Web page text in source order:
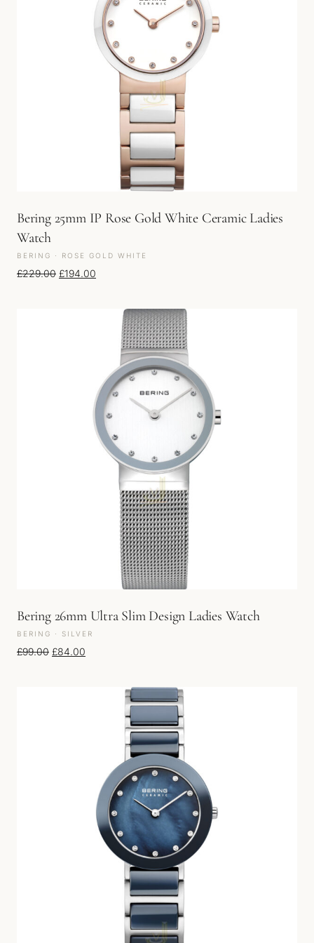
Bering 25mm IP Rose Gold White Ceramic Ladies
Watch
BERING · ROSE GOLD WHITE
£229.00 Original price was: £229.00.
£194.00
Bering 26mm Ultra Slim Design Ladies Watch
BERING · SILVER
£99.00 Original price was: £99.00.
£84.00